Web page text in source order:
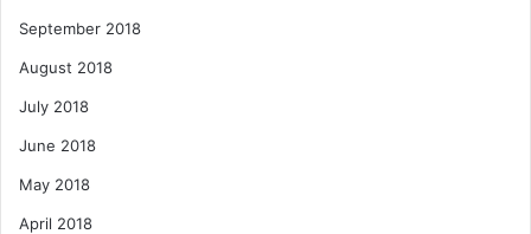
September 2018
August 2018
July 2018
June 2018
May 2018
April 2018